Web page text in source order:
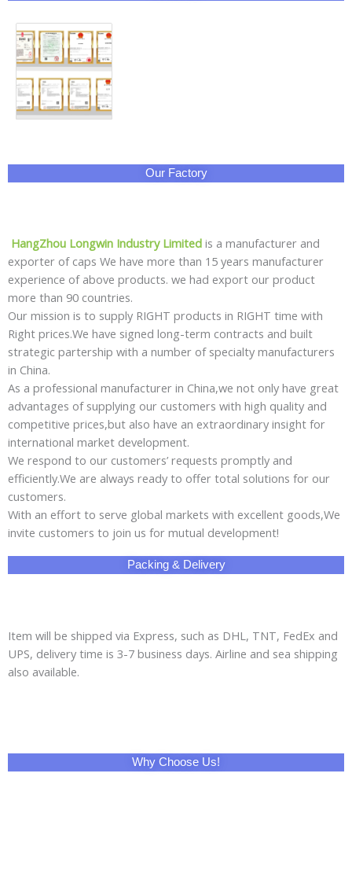
Our Factory
HangZhou Longwin Industry Limited is a manufacturer and
exporter of caps We have more than 15 years manufacturer
experience of above products. we had export our product
more than 90 countries.
Our mission is to supply RIGHT products in RIGHT time with
Right prices.We have signed long-term contracts and built
strategic partership with a number of specialty manufacturers
in China.
As a professional manufacturer in China,we not only have great
advantages of supplying our customers with high quality and
competitive prices,but also have an extraordinary insight for
international market development.
We respond to our customers’ requests promptly and
efficiently.We are always ready to offer total solutions for our
customers.
With an effort to serve global markets with excellent goods,We
invite customers to join us for mutual development!
Packing & Delivery
Item will be shipped via Express, such as DHL, TNT, FedEx and
UPS, delivery time is 3-7 business days. Airline and sea shipping
also available.
Why Choose Us!